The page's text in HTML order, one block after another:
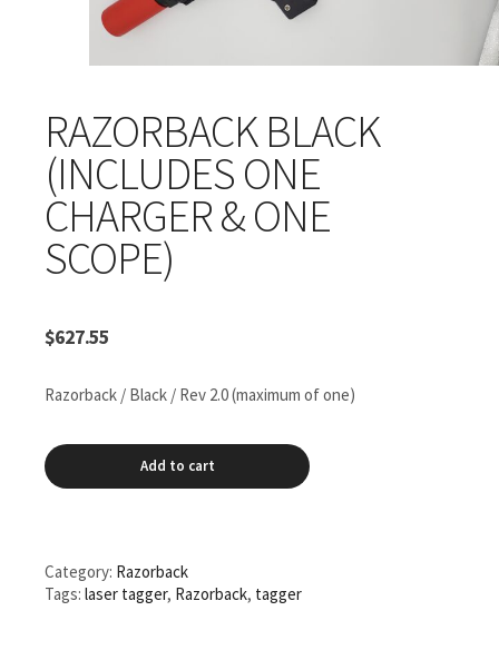
RAZORBACK BLACK
(INCLUDES ONE
CHARGER & ONE
SCOPE)
$627.55
Razorback / Black / Rev 2.0 (maximum of one)
Razorback
Black
(includes
one
scope)
Add to cart
Category: Razorback
Tags: laser tagger, Razorback, tagger